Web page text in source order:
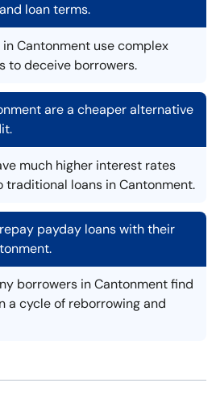
loan terms.
Cantonment use complex
to deceive borrowers.
are a cheaper alternative
much higher interest rates
traditional loans in Cantonment.
payday loans with their
borrowers in Cantonment find
a cycle of reborrowing and